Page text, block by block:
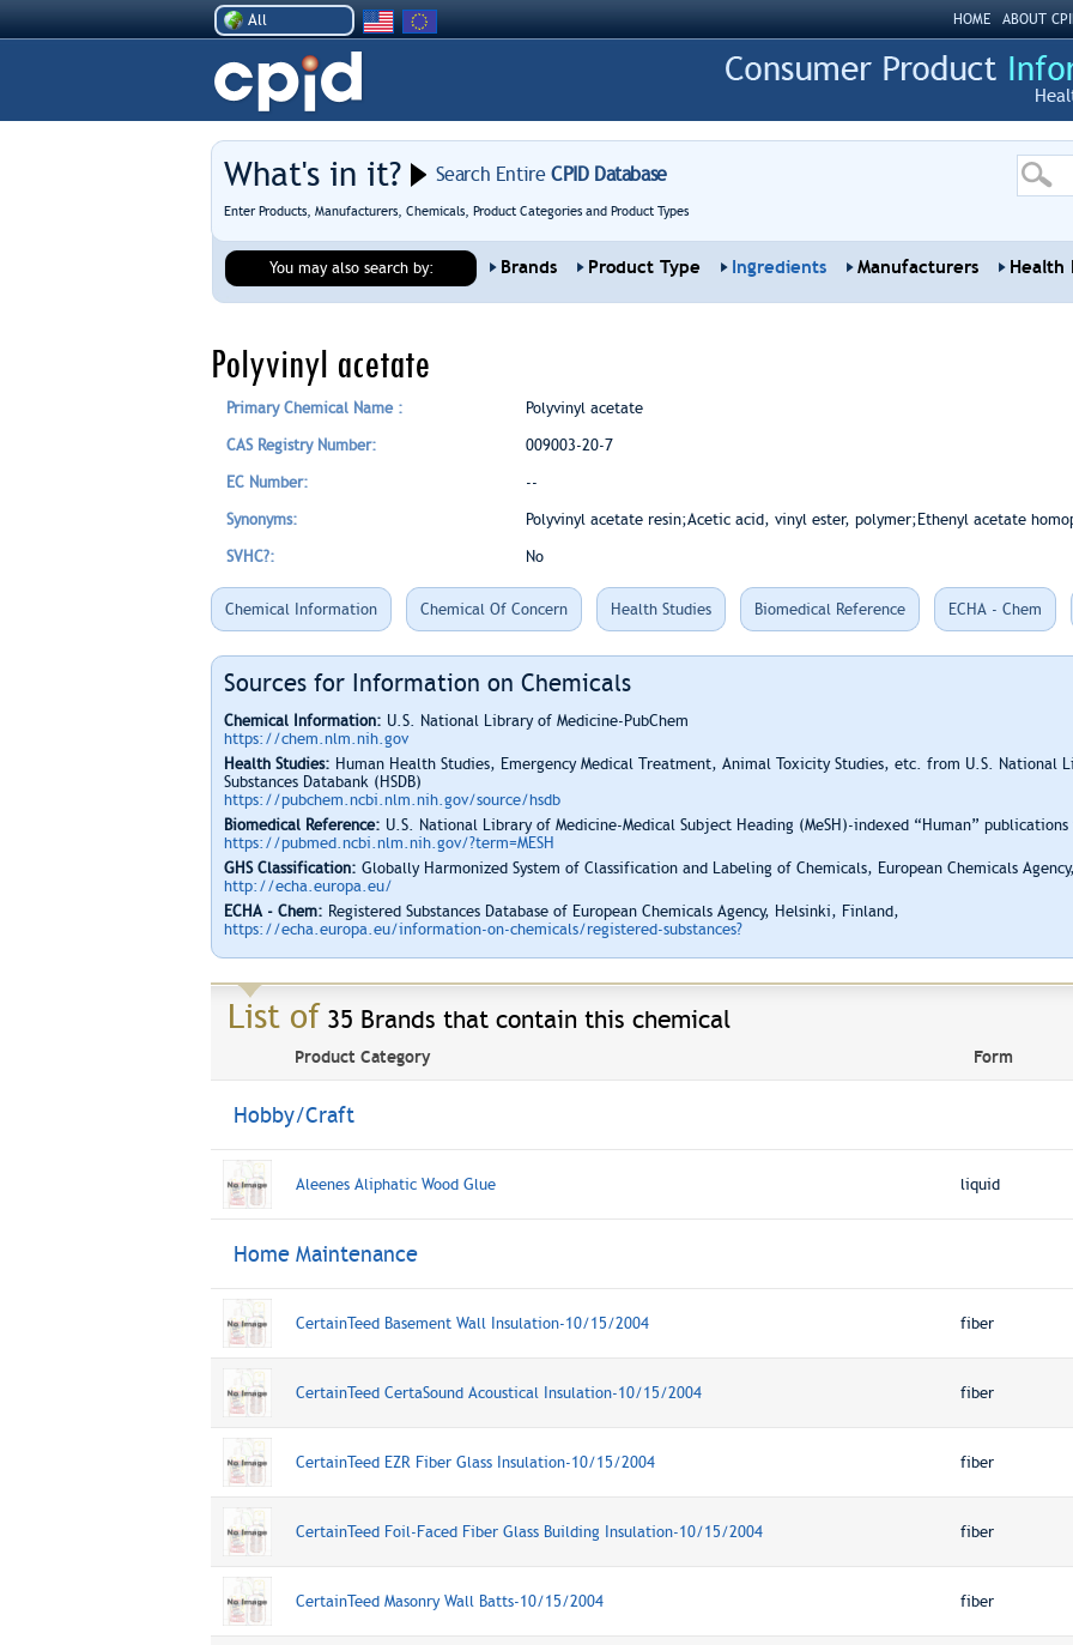
All HOME ABOUT
What's in it? Search EntireCPID Database
Enter Products, Manufacturers, Chemicals, Product Categories and Product Types
You may also search by: Brands Product Type Ingredients Manufacturers Health
Polyvinyl acetate
Primary Chemical Name : Polyvinyl acetate
CAS Registry Number: 009003-20-7
EC Number: --
Synonyms: Polyvinyl acetate resin;Acetic acid, vinyl ester, polymer;Ethenyl acetate
SVHC?: No
Chemical Information Chemical Of Concern Health Studies Biomedical Reference ECHA - Chem
Sources for Information on Chemicals
Chemical Information: U.S. National Library of Medicine-PubChem
https://chem.nlm.nih.gov
Health Studies: Human Health Studies, Emergency Medical Treatment, Animal Toxicity Studies, etc. from U.S. National
Substances Databank (HSDB)
https://pubchem.ncbi.nlm.nih.gov/source/hsdb
Biomedical Reference: U.S. National Library of Medicine-Medical Subject Heading (MeSH)-indexed “Human”
https://pubmed.ncbi.nlm.nih.gov/?term=MESH
GHS Classification: Globally Harmonized System of Classification and Labeling of Chemicals, European Chemicals
http://echa.europa.eu/
ECHA - Chem: Registered Substances Database of European Chemicals Agency, Helsinki, Finland,
https://echa.europa.eu/information-on-chemicals/registered-substances?
List of 35 Brands that contain this chemical
Product Category Form
Hobby/Craft
Aleenes Aliphatic Wood Glue liquid
Home Maintenance
CertainTeed Basement Wall Insulation-10/15/2004 fiber
CertainTeed CertaSound Acoustical Insulation-10/15/2004 fiber
CertainTeed EZR Fiber Glass Insulation-10/15/2004 fiber
CertainTeed Foil-Faced Fiber Glass Building Insulation-10/15/2004 fiber
CertainTeed Masonry Wall Batts-10/15/2004 fiber